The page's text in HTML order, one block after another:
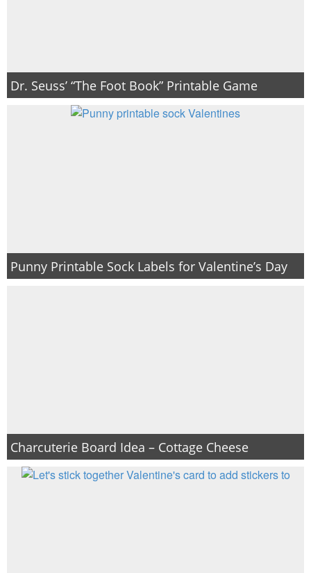
Dr. Seuss’ “The Foot Book” Printable Game
Punny Printable Sock Labels for Valentine’s Day
Charcuterie Board Idea – Cottage Cheese